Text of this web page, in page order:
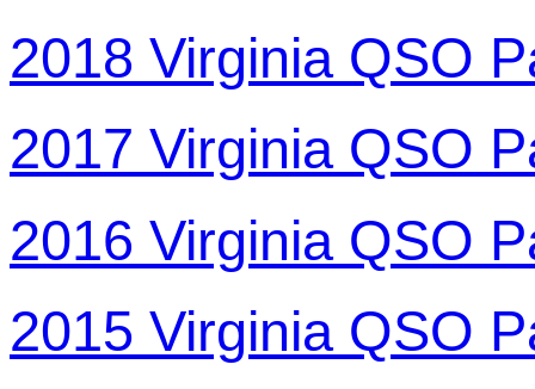
2018 Virginia QSO
2017 Virginia QSO
2016 Virginia QSO
2015 Virginia QSO